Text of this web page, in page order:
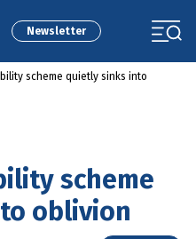
Newsletter
scheme quietly sinks into
scheme
oblivion